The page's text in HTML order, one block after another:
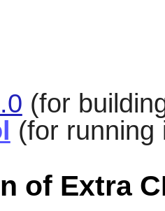
(for
(for running
of Extra